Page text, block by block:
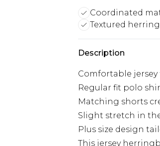
Coordinated
Textured
Description
Comfortable
Regular fit polo
Matching shorts
Slight stretch in
Plus size design
This jersey